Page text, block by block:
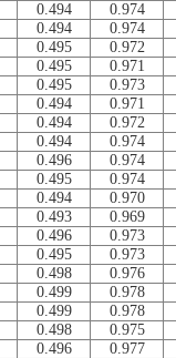
0.494
0.974
0.494
0.974
0.495
0.972
0.495
0.971
0.495
0.973
0.494
0.971
0.494
0.972
0.494
0.974
0.496
0.974
0.495
0.974
0.494
0.970
0.493
0.969
0.496
0.973
0.495
0.973
0.498
0.976
0.499
0.978
0.499
0.978
0.498
0.975
0.496
0.977